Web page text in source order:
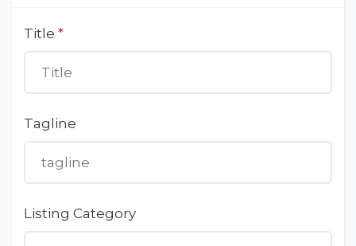
Title *
Tagline
Listing Category